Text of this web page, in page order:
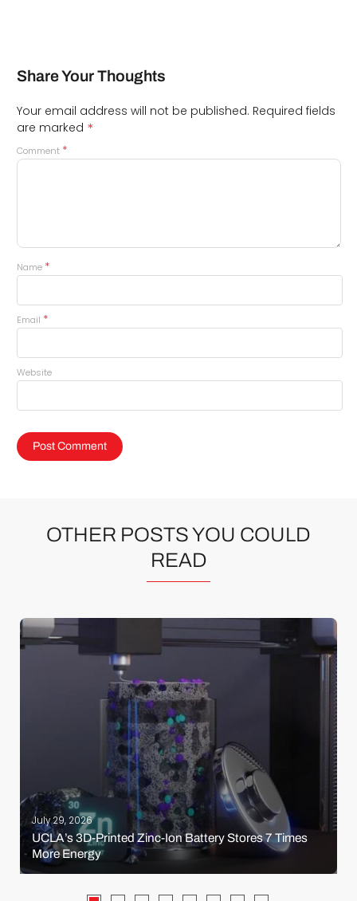
Share Your Thoughts
Your email address will not be published. Required fields
are marked *
Comment *
Name *
Email *
Website
OTHER POSTS YOU COULD
READ
July 29, 2026
UCLA’s 3D-Printed Zinc-Ion Battery Stores 7 Times
More Energy